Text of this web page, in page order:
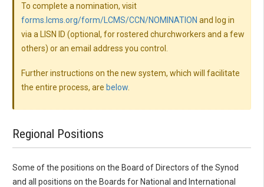
To complete a nomination, visit
forms.lcms.org/form/LCMS/CCN/NOMINATION and log in
via a LISN ID (optional, for rostered churchworkers and a few
others) or an email address you control.
Further instructions on the new system, which will facilitate
the entire process, are below.
Regional Positions
Some of the positions on the Board of Directors of the Synod
and all positions on the Boards for National and International